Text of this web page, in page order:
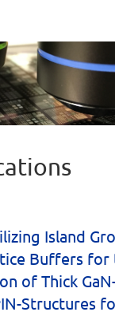
Island
Buffers for
of Thick
Structures